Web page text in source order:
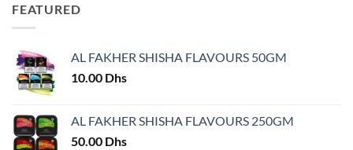
FEATURED
AL FAKHER SHISHA FLAVOURS 50GM
10.00 Dhs
AL FAKHER SHISHA FLAVOURS 250GM
50.00 Dhs